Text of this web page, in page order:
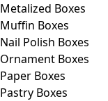
Metalized Boxes
Muffin Boxes
Nail Polish Boxes
Ornament Boxes
Paper Boxes
Pastry Boxes